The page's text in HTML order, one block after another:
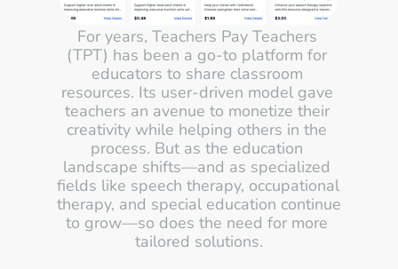
For years, Teachers Pay Teachers
(TPT) has been a go-to platform for
educators to share classroom
resources. Its user-driven model gave
teachers an avenue to monetize their
creativity while helping others in the
process. But as the education
landscape shifts—and as specialized
fields like speech therapy, occupational
therapy, and special education continue
to grow—so does the need for more
tailored solutions.